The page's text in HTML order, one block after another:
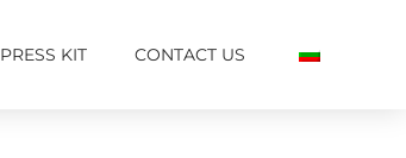
PRESS KIT CONTACT US